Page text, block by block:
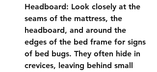
Headboard: Look closely at the
seams of the mattress, the
headboard, and around the
edges of the bed frame for signs
of bed bugs. They often hide in
crevices, leaving behind small